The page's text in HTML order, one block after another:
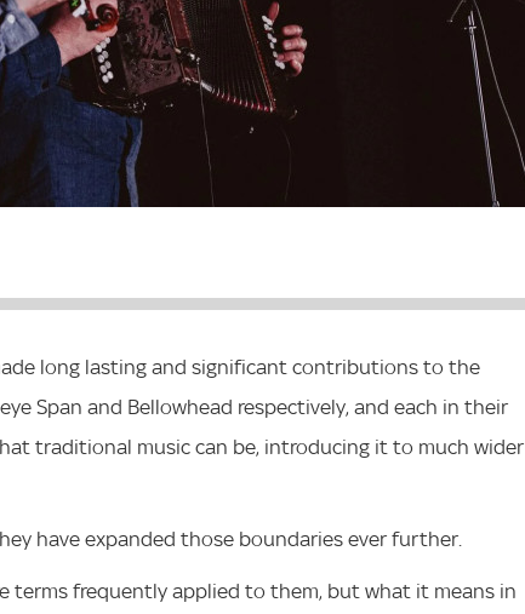
long lasting and significant contributions to the
Span and Bellowhead respectively, and each in their
traditional music can be, introducing it to much wider
have expanded those boundaries ever further.
terms frequently applied to them, but what it means in